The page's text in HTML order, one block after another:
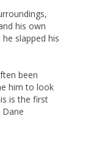
his own
slapped his
been
him to look
is the first